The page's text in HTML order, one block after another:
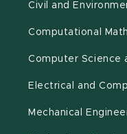
Civil and
Computational
Computer Science
Electrical and
Mechanical